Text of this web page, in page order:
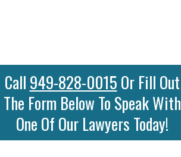
Call 949-828-0015 Or Fill Out
The Form Below To Speak With
One Of Our Lawyers Today!